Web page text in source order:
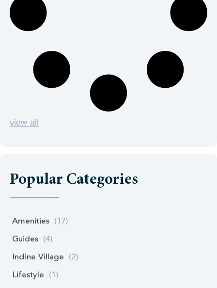
view all
Popular Categories
Amenities (17)
Guides (4)
Incline Village (2)
Lifestyle (1)